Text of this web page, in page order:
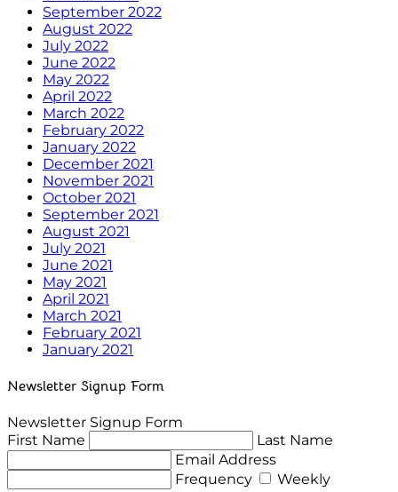
September 2022
August 2022
July 2022
June 2022
May 2022
April 2022
March 2022
February 2022
January 2022
December 2021
November 2021
October 2021
September 2021
August 2021
July 2021
June 2021
May 2021
April 2021
March 2021
February 2021
January 2021
Newsletter Signup Form
Newsletter Signup Form
First Name
Last Name
Email Address
Frequency
Weekly